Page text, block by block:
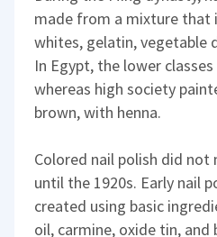
made from a mixture that
whites, gelatin, vegetable
In Egypt, the lower
whereas high society
brown, with henna.
Colored nail polish did not
until the 1920s. Early nail
created using basic
oil, carmine, oxide tin,